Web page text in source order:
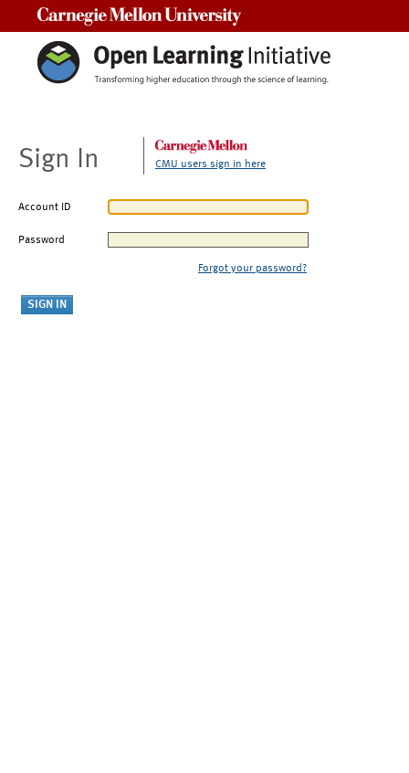
Sign In CMU users sign in here
Account ID
Password
Forgot your password?